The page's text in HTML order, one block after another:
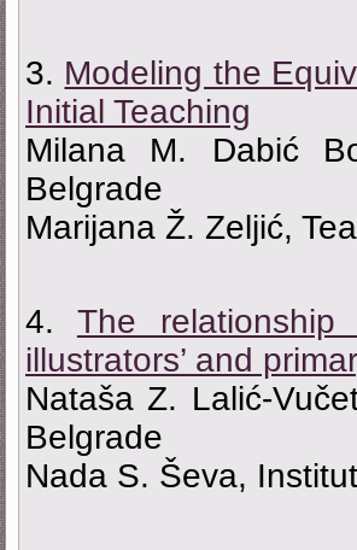
3. Мodeling the
Initial Teaching
Milana M. Dabić
Belgrade
Marijana Ž. Zeljić,
4. The
illustrators’ and
Nataša Z. Lalić-
Belgrade
Nada S. Ševa,